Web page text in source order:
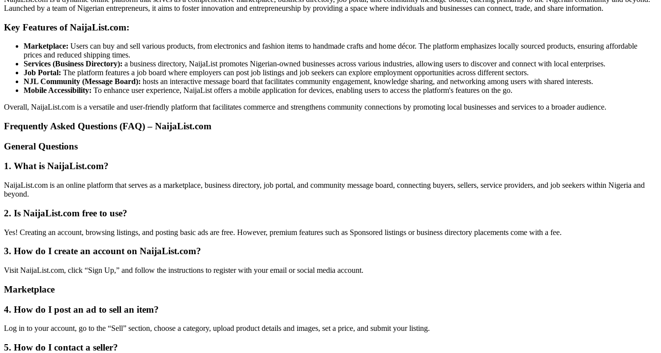
Launched by a team of Nigerian entrepreneurs, it aims to foster innovation and entrepreneurship by providing a space where individuals and businesses can connect, trade, and share information.
Key Features of NaijaList.com:
Marketplace: Users can buy and sell various products, from electronics and fashion items to handmade crafts and home décor. The platform emphasizes locally sourced products, ensuring affordable
prices and reduced shipping times.
Services (Business Directory): a business directory, NaijaList promotes Nigerian-owned businesses across various industries, allowing users to discover and connect with local enterprises.
Job Portal: The platform features a job board where employers can post job listings and job seekers can explore employment opportunities across different sectors.
NJL Community (Message Board): hosts an interactive message board that facilitates community engagement, knowledge sharing, and networking among users with shared interests.
Mobile Accessibility: To enhance user experience, NaijaList offers a mobile application for devices, enabling users to access the platform's features on the go.
Overall, NaijaList.com is a versatile and user-friendly platform that facilitates commerce and strengthens community connections by promoting local businesses and services to a broader audience.
Frequently Asked Questions (FAQ) – NaijaList.com
General Questions
1. What is NaijaList.com?
NaijaList.com is an online platform that serves as a marketplace, business directory, job portal, and community message board, connecting buyers, sellers, service providers, and job seekers within Nigeria and
beyond.
2. Is NaijaList.com free to use?
Yes! Creating an account, browsing listings, and posting basic ads are free. However, premium features such as Sponsored listings or business directory placements come with a fee.
3. How do I create an account on NaijaList.com?
Visit NaijaList.com, click “Sign Up,” and follow the instructions to register with your email or social media account.
Marketplace
4. How do I post an ad to sell an item?
Log in to your account, go to the “Sell” section, choose a category, upload product details and images, set a price, and submit your listing.
5. How do I contact a seller?